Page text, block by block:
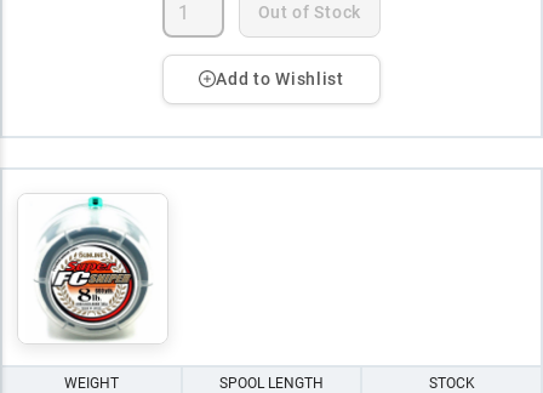
Out of Stock
Add to Wishlist
WEIGHT SPOOL LENGTH STOCK